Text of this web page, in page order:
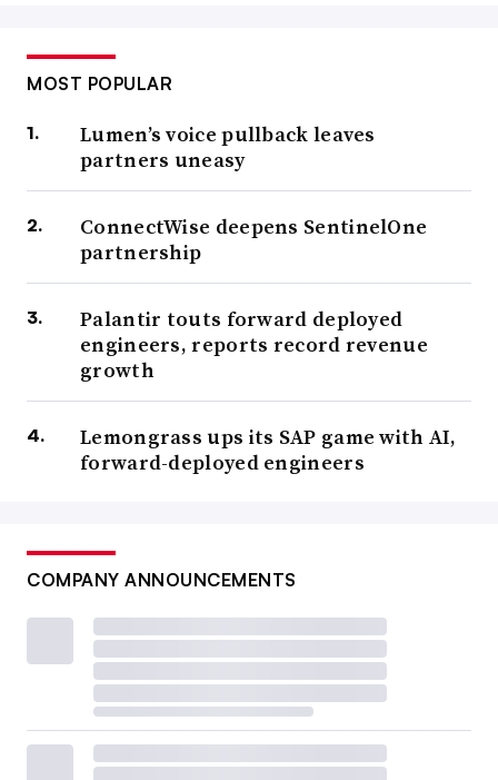
MOST POPULAR
Lumen’s voice pullback leaves
partners uneasy
ConnectWise deepens SentinelOne
partnership
Palantir touts forward deployed
engineers, reports record revenue
growth
Lemongrass ups its SAP game with AI,
forward-deployed engineers
COMPANY ANNOUNCEMENTS